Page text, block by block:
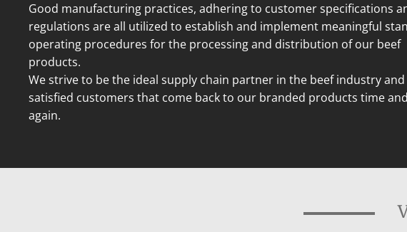
Good manufacturing practices, adhering to customer specifications
regulations are all utilized to establish and implement meaningful
operating procedures for the processing and distribution of our beef
products.
We strive to be the ideal supply chain partner in the beef industry and
satisfied customers that come back to our branded products time
again.